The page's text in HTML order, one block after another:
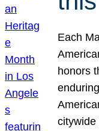
Each
honors
citywide